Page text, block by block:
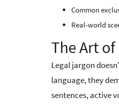
Common
Real-world
The Art
Legal jargon
language, they
sentences, active